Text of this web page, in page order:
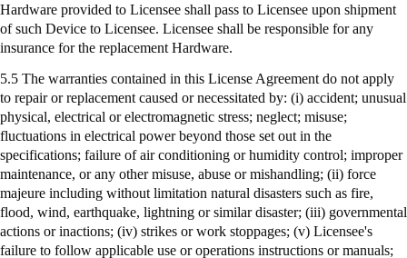
Hardware provided to Licensee shall pass to Licensee upon shipment
of such Device to Licensee. Licensee shall be responsible for any
insurance for the replacement Hardware.
5.5 The warranties contained in this License Agreement do not apply
to repair or replacement caused or necessitated by: (i) accident; unusual
physical, electrical or electromagnetic stress; neglect; misuse;
fluctuations in electrical power beyond those set out in the
specifications; failure of air conditioning or humidity control; improper
maintenance, or any other misuse, abuse or mishandling; (ii) force
majeure including without limitation natural disasters such as fire,
flood, wind, earthquake, lightning or similar disaster; (iii) governmental
actions or inactions; (iv) strikes or work stoppages; (v) Licensee's
failure to follow applicable use or operations instructions or manuals;